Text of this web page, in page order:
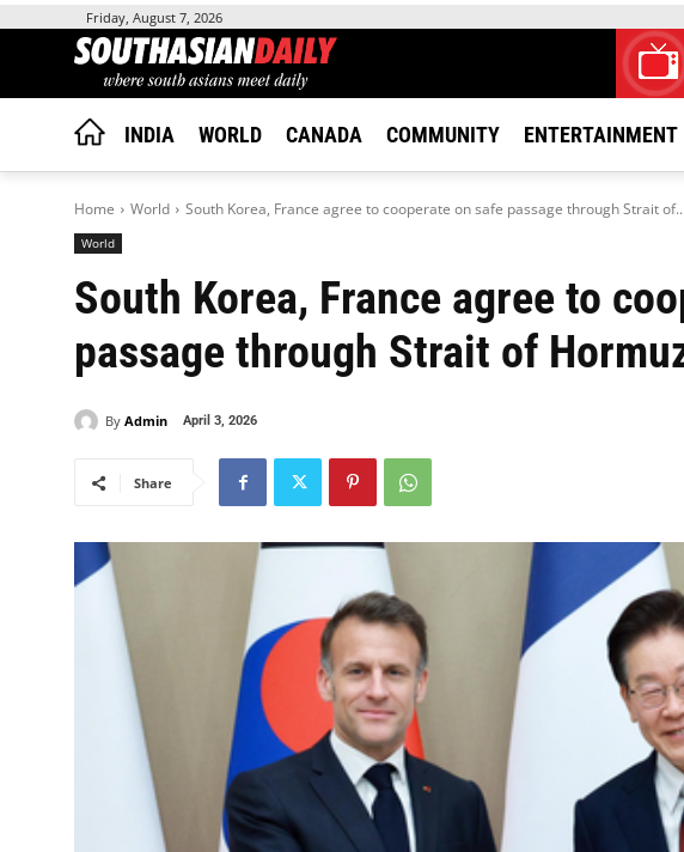
Friday, August 7, 2026
INDIA WORLD CANADA COMMUNITY ENTERTAINMENT
Home World South Korea, France agree to cooperate on safe passage through Strait of...
World
South Korea, France agree to
passage through Strait of
By Admin April 3, 2026
Share